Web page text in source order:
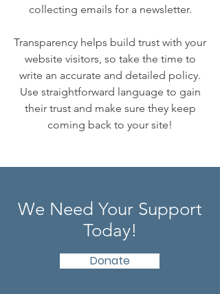
collecting emails for a newsletter.
Transparency helps build trust with your
website visitors, so take the time to
write an accurate and detailed policy.
Use straightforward language to gain
their trust and make sure they keep
coming back to your site!
We Need Your Support
Today!
Donate